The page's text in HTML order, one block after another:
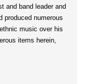
and band leader and
produced numerous
music over his
items herein,